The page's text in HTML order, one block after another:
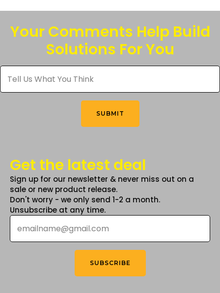
Your Comments Help Build
Solutions For You
Tell
Us
What
You
SUBMIT
Get the latest deal
Sign up for our newsletter & never miss out on a
sale or new product release.
Don't worry - we only send 1-2 a month.
Unsubscribe at any time.
Email
SUBSCRIBE